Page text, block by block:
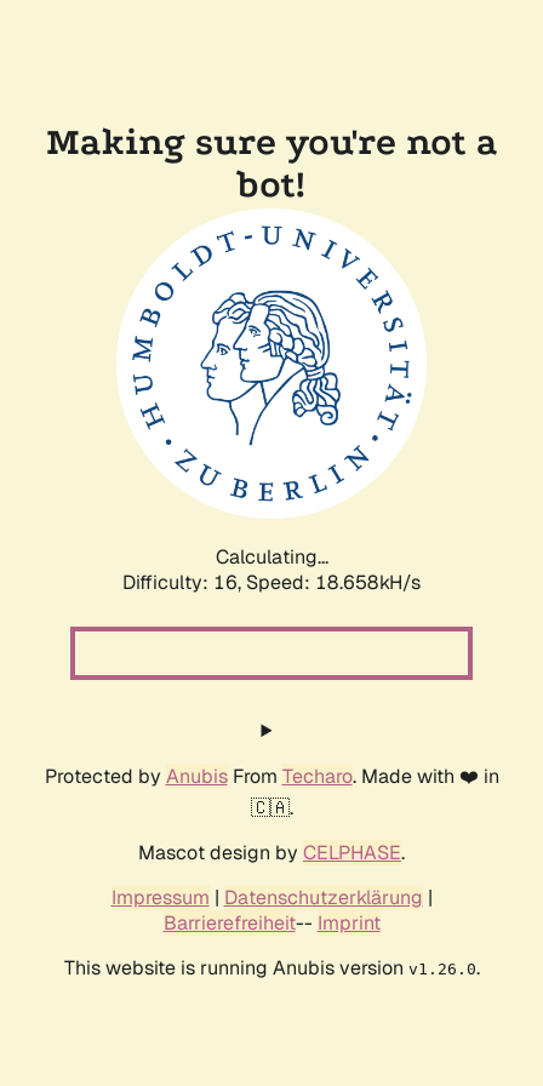
Making sure you're not a
bot!
Calculating...
Difficulty: 16, Speed: 18.658kH/s
Protected by AnubisFrom Techaro. Made with ❤️ in
🇨🇦.
Mascot design by CELPHASE.
Impressum | Datenschutzerklärung |
Barrierefreiheit-- Imprint
This website is running Anubis version v1.26.0.